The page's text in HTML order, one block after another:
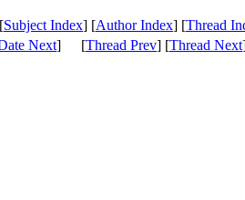
Subject Index] [Author Index] [Thread
Next] [Thread Prev] [Thread Next